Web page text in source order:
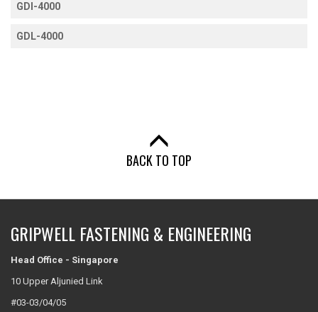
GDI-4000
GDL-4000
BACK TO TOP
GRIPWELL FASTENING & ENGINEERING
Head Office - Singapore
10 Upper Aljunied Link
#03-03/04/05